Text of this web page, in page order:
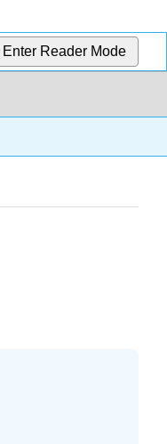
Enter Reader Mode